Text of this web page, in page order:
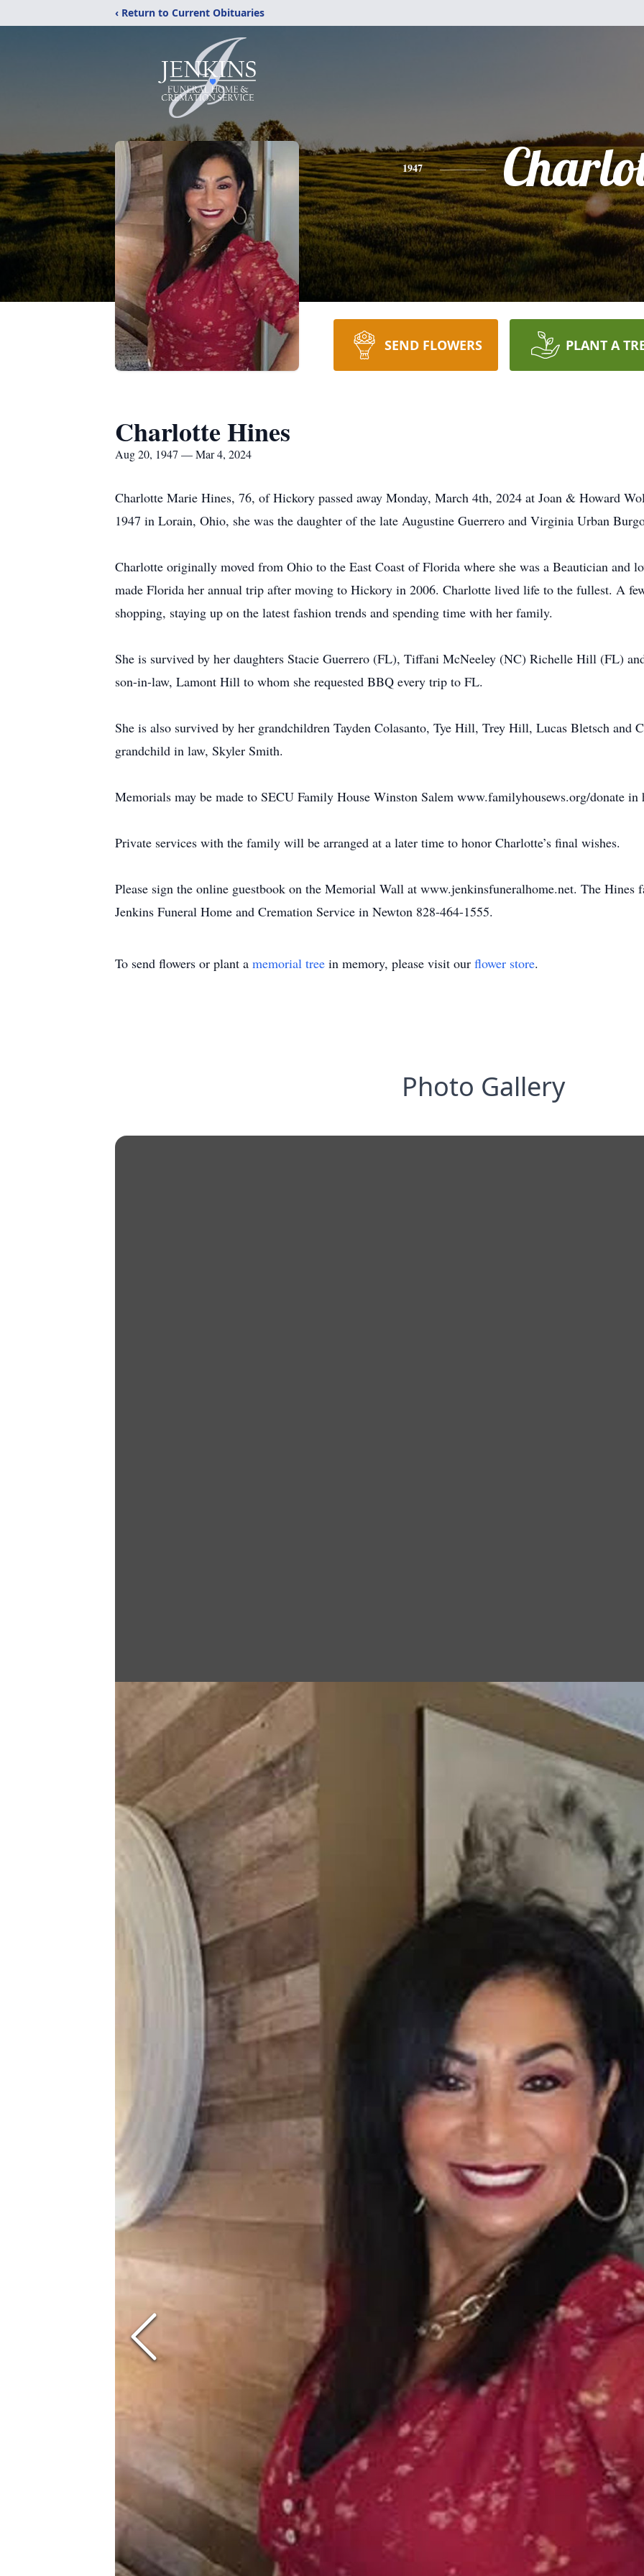
‹ Return to Current Obituaries
1947
SEND FLOWERS PLANT A
Charlotte Hines
Aug 20, 1947 — Mar 4, 2024
Charlotte Marie Hines, 76, of Hickory passed away Monday, March 4th, 2024 at Joan & Howard
1947 in Lorain, Ohio, she was the daughter of the late Augustine Guerrero and Virginia Urban
Charlotte originally moved from Ohio to the East Coast of Florida where she was a Beautician and
made Florida her annual trip after moving to Hickory in 2006. Charlotte lived life to the fullest. A
shopping, staying up on the latest fashion trends and spending time with her family.
She is survived by her daughters Stacie Guerrero (FL), Tiffani McNeeley (NC) Richelle Hill (FL)
son-in-law, Lamont Hill to whom she requested BBQ every trip to FL.
She is also survived by her grandchildren Tayden Colasanto, Tye Hill, Trey Hill, Lucas Bletsch and
grandchild in law, Skyler Smith.
Memorials may be made to SECU Family House Winston Salem www.familyhousews.org/donate
Private services with the family will be arranged at a later time to honor Charlotte’s final wishes.
Please sign the online guestbook on the Memorial Wall at www.jenkinsfuneralhome.net. The Hines
Jenkins Funeral Home and Cremation Service in Newton 828-464-1555.
To send flowers or plant a memorial tree in memory, please visit our flower store.
Photo Gallery